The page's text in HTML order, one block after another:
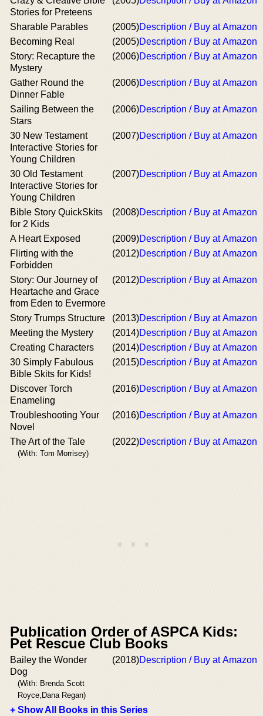
Stories for Preteens
Sharable Parables (2005)Description / Buy at Amazon
Becoming Real
(2005)Description / Buy at Amazon
Story: Recapture the
Mystery
(2006)Description / Buy at Amazon
Gather Round the
Dinner Fable
(2006)Description / Buy at Amazon
Sailing Between the
Stars
(2006)Description / Buy at Amazon
30 New Testament
Interactive Stories for
Young Children
(2007)Description / Buy at Amazon
30 Old Testament
Interactive Stories for
Young Children
(2007)Description / Buy at Amazon
Bible Story QuickSkits
for 2 Kids
(2008)Description / Buy at Amazon
A Heart Exposed (2009)Description / Buy at Amazon
Flirting with the
Forbidden
(2012)Description / Buy at Amazon
Story: Our Journey of
Heartache and Grace
from Eden to Evermore
(2012)Description / Buy at Amazon
Story Trumps Structure (2013)Description / Buy at Amazon
Meeting the Mystery
(2014)Description / Buy at Amazon
Creating Characters
(2014)Description / Buy at Amazon
30 Simply Fabulous
Bible Skits for Kids!
(2015)Description / Buy at Amazon
Discover Torch
Enameling
(2016)Description / Buy at Amazon
Troubleshooting Your
Novel
(2016)Description / Buy at Amazon
The Art of the Tale
(With: Tom Morrisey)
(2022)Description / Buy at Amazon
Publication Order of ASPCA Kids:
Pet Rescue Club Books
Bailey the Wonder
Dog
(With: Brenda Scott
Royce,Dana Regan)
(2018)Description / Buy at Amazon
+ Show All Books in this Series